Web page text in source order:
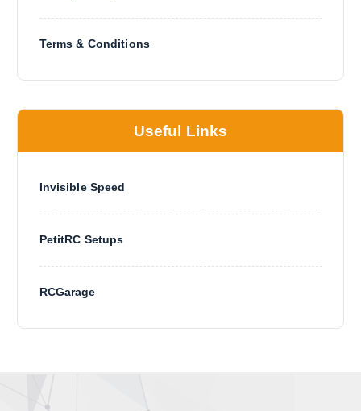
Terms & Conditions
Useful Links
Invisible Speed
PetitRC Setups
RCGarage